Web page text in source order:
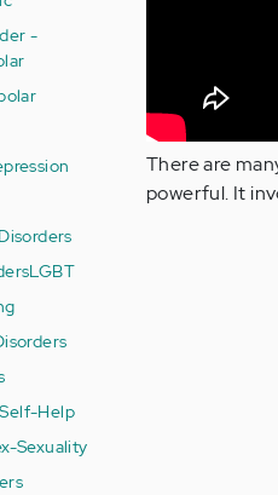
-
LGBT
Self-Help
Sexuality
There are
powerful. It